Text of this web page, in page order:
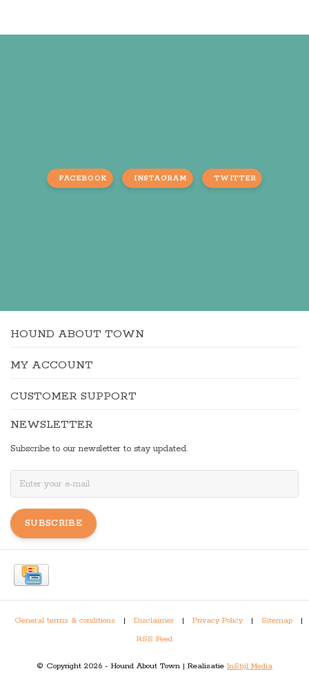
FACEBOOK INSTAGRAM TWITTER
HOUND ABOUT TOWN
MY ACCOUNT
CUSTOMER SUPPORT
NEWSLETTER
Subscribe to our newsletter to stay updated.
SUBSCRIBE
General terms & conditions | Disclaimer | Privacy Policy | Sitemap
|
RSS Feed
© Copyright 2026 - Hound About Town | Realisatie InStijl Media